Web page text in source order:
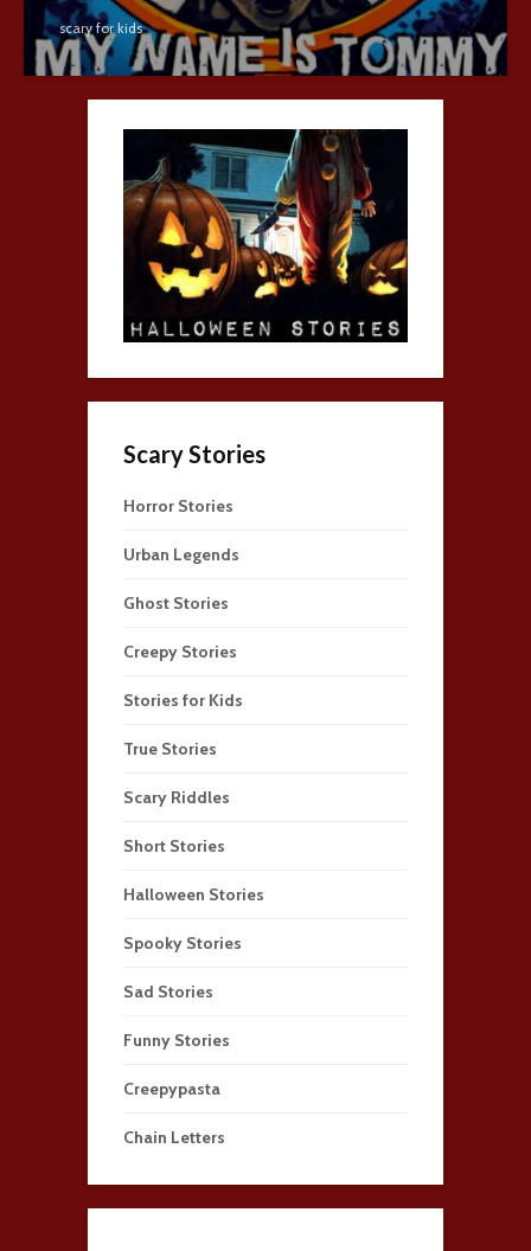
scary for kids
Scary Stories
Horror Stories
Urban Legends
Ghost Stories
Creepy Stories
Stories for Kids
True Stories
Scary Riddles
Short Stories
Halloween Stories
Spooky Stories
Sad Stories
Funny Stories
Creepypasta
Chain Letters